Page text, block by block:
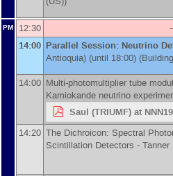
PM 12:30
14:00 Parallel Session: Neutrino
Antioquia) (until 18:00)
14:00 Multi-photomultiplier tube
Kamiokande neutrino
Saul (TRIUMF) at
14:20 The Dichroicon: Spectral
Scintillation Detectors - Tanner